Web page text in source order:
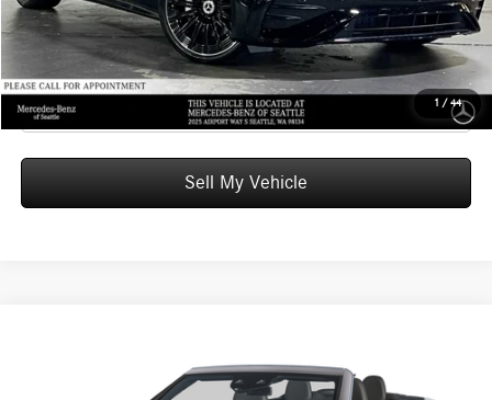
1 / 44
UNLOCK INSTANT PRICE
Click To Call
Sell My Vehicle
Mercedes-Benz of Seattle ADVERTISED PRICE